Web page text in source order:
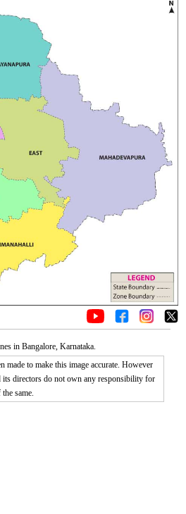
in Bangalore, Karnataka.
made to make this image accurate. However
directors do not own any responsibility for
same.